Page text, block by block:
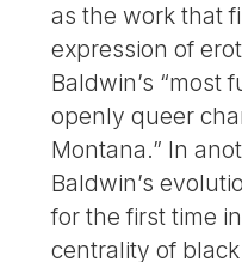
as the work that
expression of
Baldwin’s “most
openly queer
Montana.” In
Baldwin’s
for the first time
centrality of